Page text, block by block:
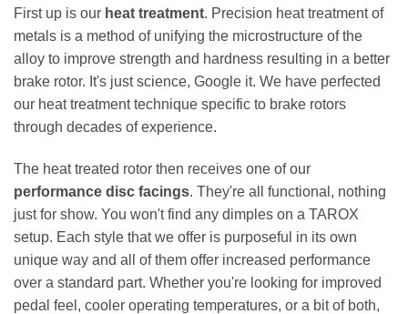
First up is our heat treatment. Precision heat treatment of
metals is a method of unifying the microstructure of the
alloy to improve strength and hardness resulting in a better
brake rotor. It's just science, Google it. We have perfected
our heat treatment technique specific to brake rotors
through decades of experience.
The heat treated rotor then receives one of our
performance disc facings. They're all functional, nothing
just for show. You won't find any dimples on a TAROX
setup. Each style that we offer is purposeful in its own
unique way and all of them offer increased performance
over a standard part. Whether you're looking for improved
pedal feel, cooler operating temperatures, or a bit of both,